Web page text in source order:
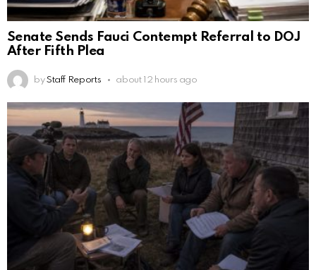
Senate Sends Fauci Contempt Referral to DOJ
After Fifth Plea
by Staff Reports about 12 hours ago